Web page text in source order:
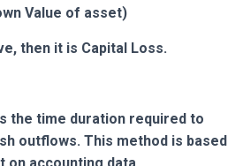
Value of asset)
then it is Capital Loss.
the time duration required to
outflows. This method is based